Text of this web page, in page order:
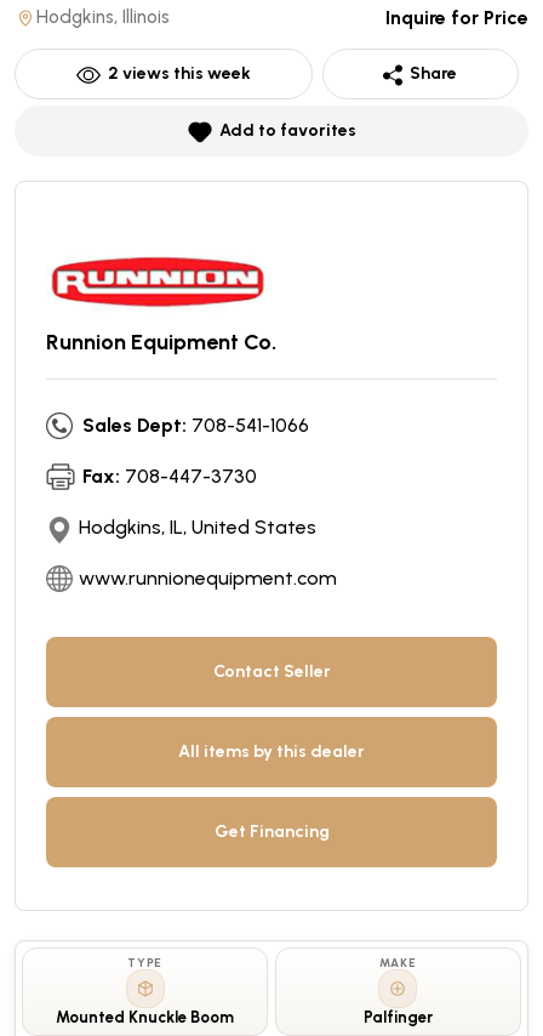
Hodgkins, Illinois Inquire for Price
2 views this week Share
Add to favorites
Runnion Equipment Co.
Sales Dept: 708-541-1066
Fax: 708-447-3730
Hodgkins, IL, United States
www.runnionequipment.com
Contact Seller
All items by this dealer
Get Financing
TYPE
Mounted Knuckle Boom
MAKE
Palfinger